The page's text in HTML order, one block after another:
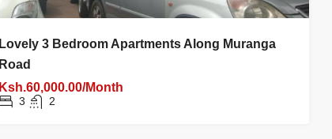
Lovely 3 Bedroom Apartments Along Muranga
Road
Ksh.60,000.00/Month
3 2